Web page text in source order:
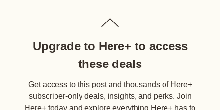
Upgrade to Here+ to access
these deals
Get access to this post and thousands of Here+
subscriber-only deals, insights, and perks. Join
Here+ today and explore everything Here+ has to